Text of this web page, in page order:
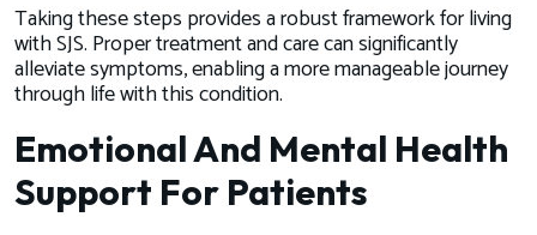
Taking these steps provides a robust framework for living
with SJS. Proper treatment and care can significantly
alleviate symptoms, enabling a more manageable journey
through life with this condition.
Emotional And Mental Health
Support For Patients